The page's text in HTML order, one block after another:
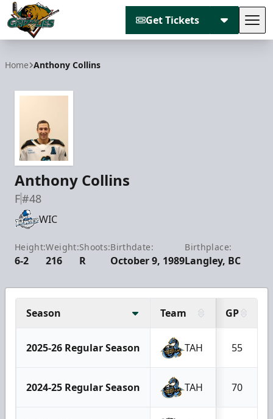
Get Tickets
Home Anthony Collins
Anthony Collins
F#48
WIC
Height:
6-2
Weight:
216
Shoots:
R
Birthdate:
October 9, 1989
Birthplace:
Langley, BC
Season Team GP
2025-26 Regular Season TAH 55
2024-25 Regular Season TAH 70